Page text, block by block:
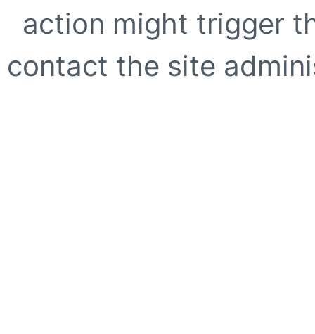
action might trigger
contact the site